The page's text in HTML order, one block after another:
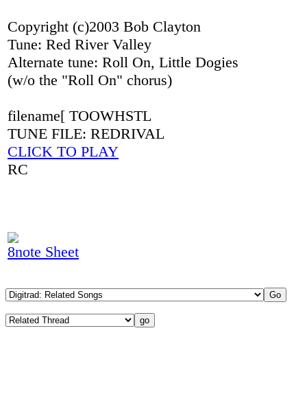
Copyright (c)2003 Bob Clayton
Tune: Red River Valley
Alternate tune: Roll On, Little Dogies
(w/o the "Roll On" chorus)
filename[ TOOWHSTL
TUNE FILE: REDRIVAL
CLICK TO PLAY
RC
8note Sheet